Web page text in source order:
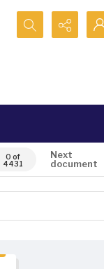
Search...
0 of
4431
Next
document